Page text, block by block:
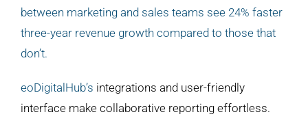
between marketing and sales teams see 24% faster
three-year revenue growth compared to those that
don’t.
eoDigitalHub’s integrations and user-friendly
interface make collaborative reporting effortless.